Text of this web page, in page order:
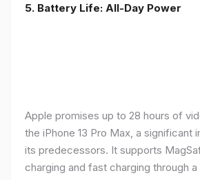
5. Battery Life: All-Day Power
Apple promises up to 28 hours of
the iPhone 13 Pro Max, a significant
its predecessors. It supports
charging and fast charging through a